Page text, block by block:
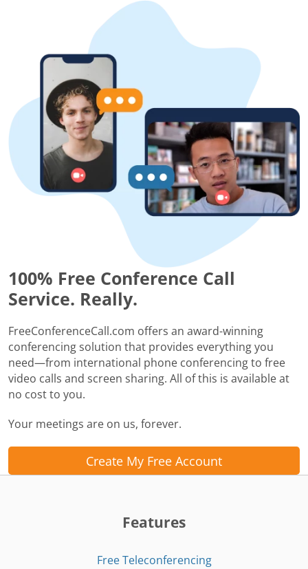
100% Free Conference Call
Service. Really.
FreeConferenceCall.com offers an award-winning
conferencing solution that provides everything you
need—from international phone conferencing to free
video calls and screen sharing. All of this is available at
no cost to you.
Your meetings are on us, forever.
Create My Free Account
Features
Free Teleconferencing